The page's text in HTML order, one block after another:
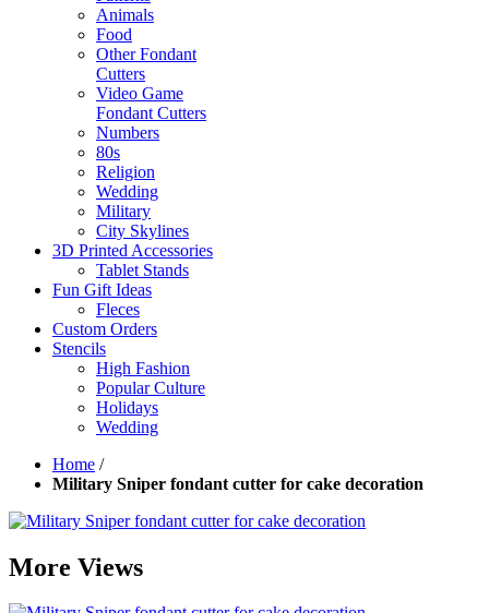
Animals
Food
Other Fondant
Cutters
Video Game
Fondant Cutters
Numbers
80s
Religion
Wedding
Military
City Skylines
3D Printed Accessories
Tablet Stands
Fun Gift Ideas
Fleces
Custom Orders
Stencils
High Fashion
Popular Culture
Holidays
Wedding
Home /
Military Sniper fondant cutter for cake decoration
More Views